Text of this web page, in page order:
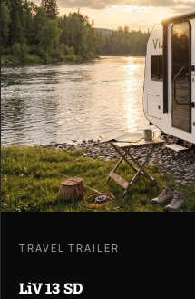
TRAVEL TRAILER
LiV 13 SD